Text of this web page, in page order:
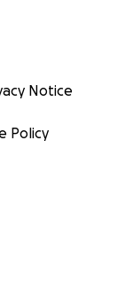
Notice
Policy